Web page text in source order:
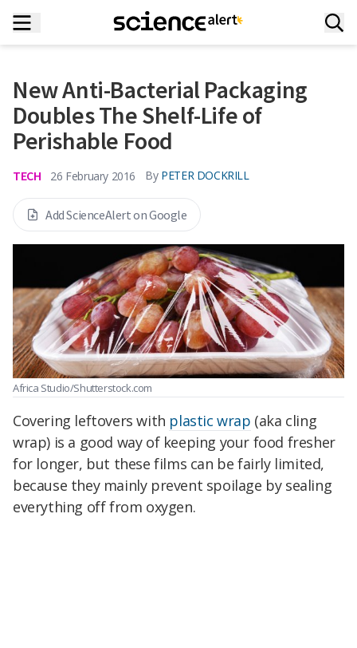
New Anti-Bacterial Packaging
Doubles The Shelf-Life of
Perishable Food
TECH 26 February 2016 By PETER DOCKRILL
Add ScienceAlert on Google
Africa Studio/Shutterstock.com
Covering leftovers with plastic wrap (aka cling
wrap) is a good way of keeping your food fresher
for longer, but these films can be fairly limited,
because they mainly prevent spoilage by sealing
everything off from oxygen.